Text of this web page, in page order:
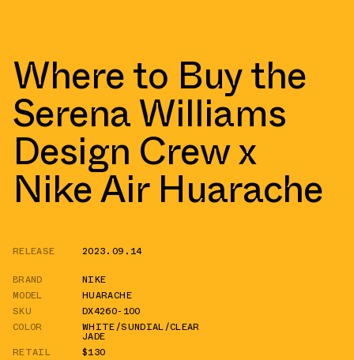
Where to Buy the
Serena Williams
Design Crew x
Nike Air Huarache
RELEASE
2023.09.14
BRAND
NIKE
MODEL
HUARACHE
SKU
DX4260-100
COLOR
WHITE/SUNDIAL/CLEAR
JADE
RETAIL
$130